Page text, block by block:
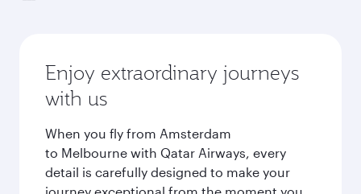
Enjoy extraordinary journeys
with us
When you fly from Amsterdam
to Melbourne with Qatar Airways, every
detail is carefully designed to make your